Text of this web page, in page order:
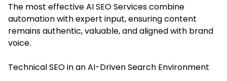
The most effective AI SEO Services combine
automation with expert input, ensuring content
remains authentic, valuable, and aligned with brand
voice.
Technical SEO in an AI-Driven Search Environment